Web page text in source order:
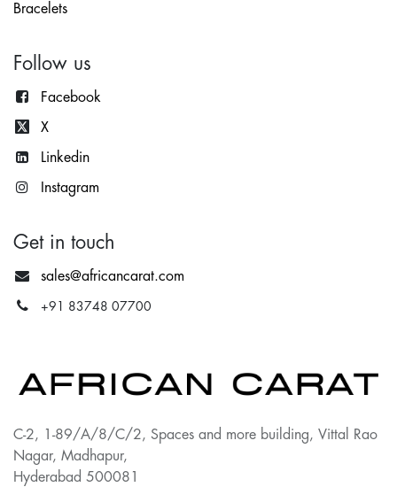
Bracelets
Follow us
Facebook
X
Linkedin
Instagram
Get in touch
sales@africancarat.com
+91 83748 07700
C-2, 1-89/A/8/C/2, Spaces and more building, Vittal Rao
Nagar, Madhapur,
Hyderabad 500081